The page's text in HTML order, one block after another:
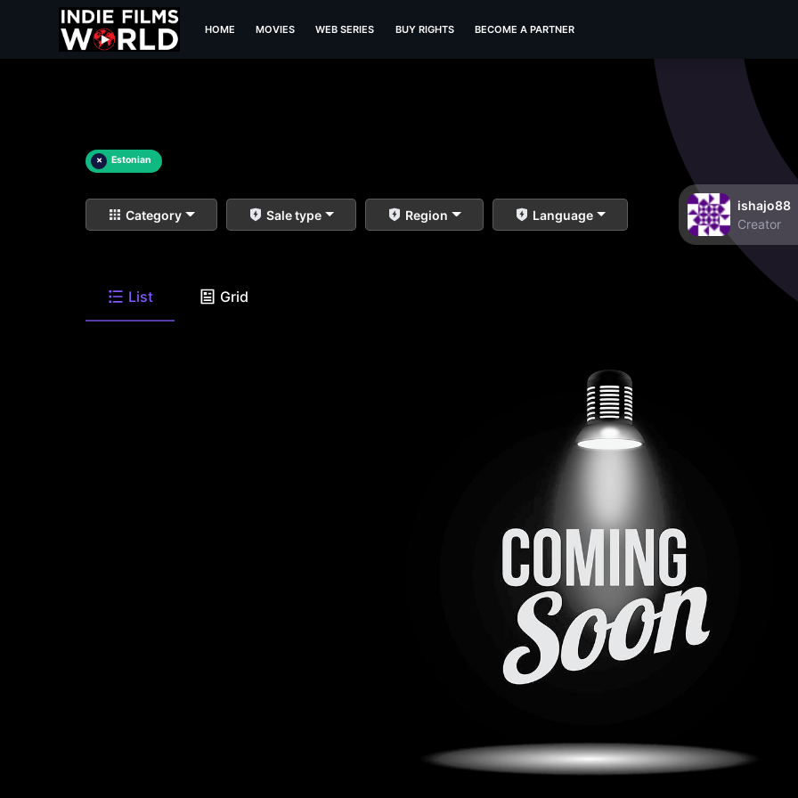
HOME MOVIES WEB SERIES BUY RIGHTS BECOME A PARTNER
× Estonian
Category Sale type Region Language
ishajo88
Creator
List Grid